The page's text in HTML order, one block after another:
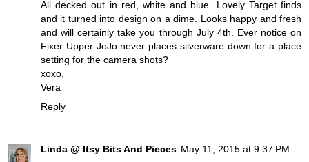
All decked out in red, white and blue. Lovely Target finds
and it turned into design on a dime. Looks happy and fresh
and will certainly take you through July 4th. Ever notice on
Fixer Upper JoJo never places silverware down for a place
setting for the camera shots?
xoxo,
Vera
Reply
Linda @ Itsy Bits And Pieces May 11, 2015 at 9:37 PM